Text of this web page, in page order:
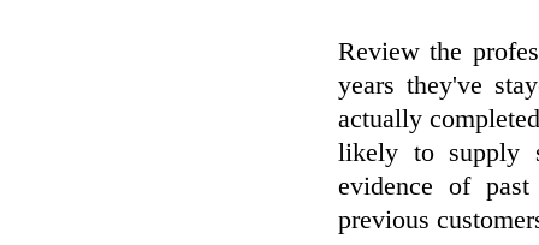
Review the
years they've
actually
likely to supply
evidence of
previous